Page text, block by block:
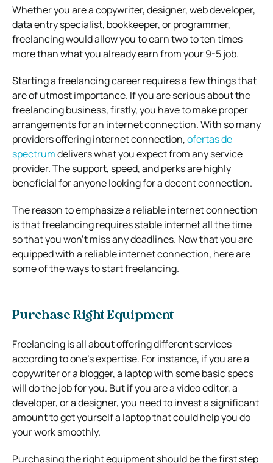
Whether you are a copywriter, designer, web developer,
data entry specialist, bookkeeper, or programmer,
freelancing would allow you to earn two to ten times
more than what you already earn from your 9-5 job.
Starting a freelancing career requires a few things that
are of utmost importance. If you are serious about the
freelancing business, firstly, you have to make proper
arrangements for an internet connection. With so many
providers offering internet connection,ofertas de
spectrumdelivers what you expect from any service
provider. The support, speed, and perks are highly
beneficial for anyone looking for a decent connection.
The reason to emphasize a reliable internet connection
is that freelancing requires stable internet all the time
so that you won’t miss any deadlines. Now that you are
equipped with a reliable internet connection, here are
some of the ways to start freelancing.
Purchase Right Equipment
Freelancing is all about offering different services
according to one’s expertise. For instance, if you are a
copywriter or a blogger, a laptop with some basic specs
will do the job for you. But if you are a video editor, a
developer, or a designer, you need to invest a significant
amount to get yourself a laptop that could help you do
your work smoothly.
Purchasing the right equipment should be the first step